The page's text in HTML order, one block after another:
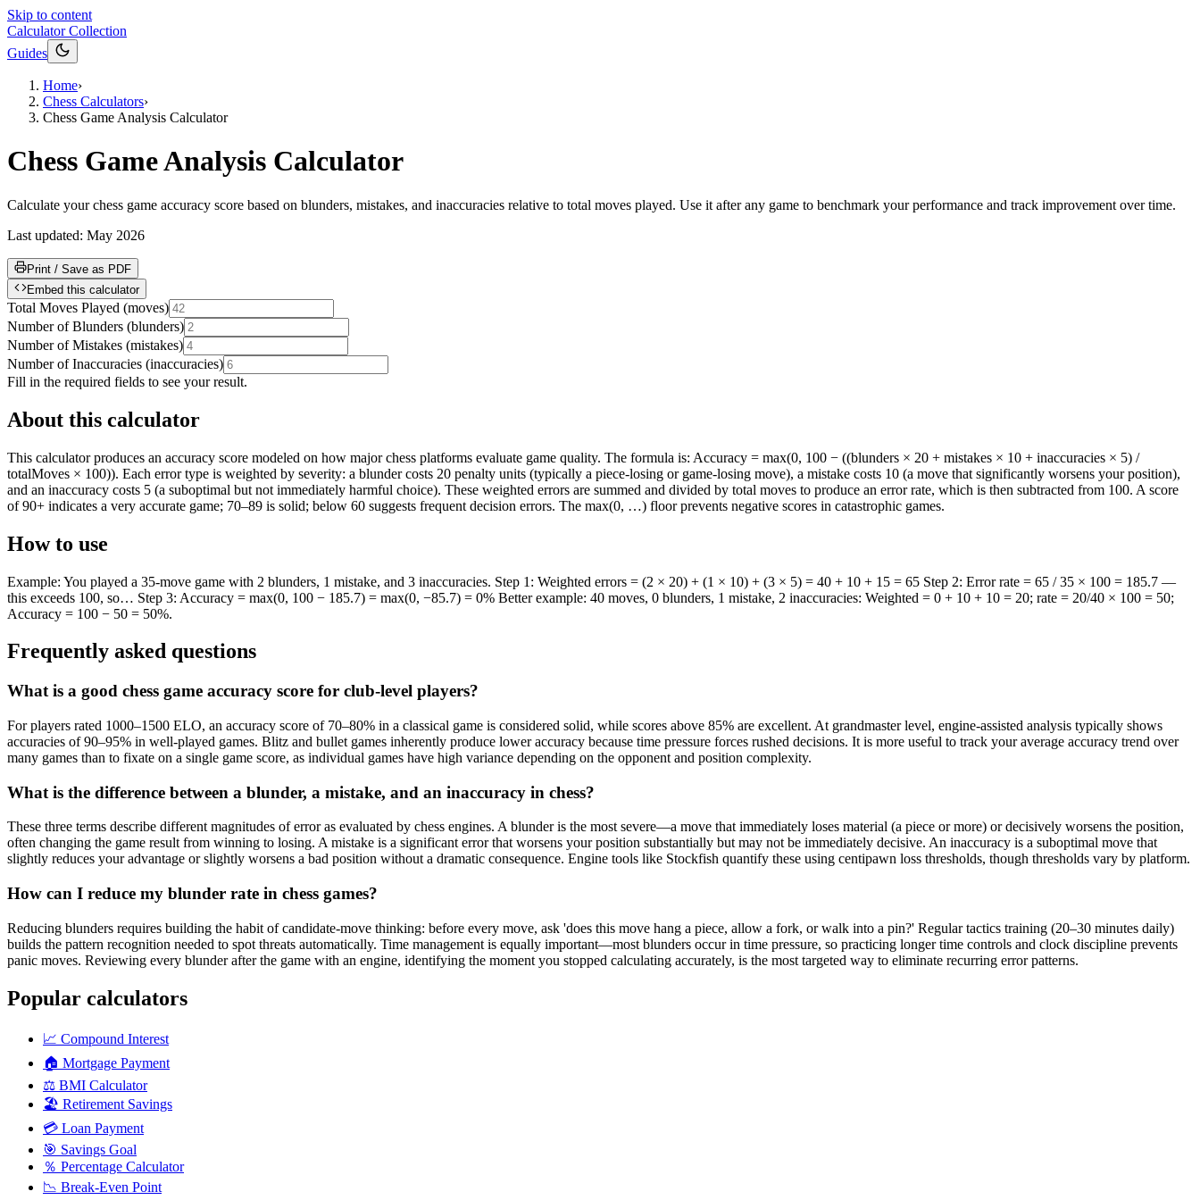
Skip to content
Calculator Collection
Guides
Home›
Chess Calculators›
Chess Game Analysis Calculator
Chess Game Analysis Calculator
Calculate your chess game accuracy score based on blunders, mistakes, and inaccuracies relative to total moves played. Use it after any game to benchmark your performance and track improvement over time.
Last updated: May 2026
Print / Save as PDF
Embed this calculator
Total Moves Played (moves)
Number of Blunders (blunders)
Number of Mistakes (mistakes)
Number of Inaccuracies (inaccuracies)
Fill in the required fields to see your result.
About this calculator
This calculator produces an accuracy score modeled on how major chess platforms evaluate game quality. The formula is: Accuracy = max(0, 100 − ((blunders × 20 + mistakes × 10 + inaccuracies × 5) /
totalMoves × 100)). Each error type is weighted by severity: a blunder costs 20 penalty units (typically a piece-losing or game-losing move), a mistake costs 10 (a move that significantly worsens your position),
and an inaccuracy costs 5 (a suboptimal but not immediately harmful choice). These weighted errors are summed and divided by total moves to produce an error rate, which is then subtracted from 100. A score
of 90+ indicates a very accurate game; 70–89 is solid; below 60 suggests frequent decision errors. The max(0, …) floor prevents negative scores in catastrophic games.
How to use
Example: You played a 35-move game with 2 blunders, 1 mistake, and 3 inaccuracies. Step 1: Weighted errors = (2 × 20) + (1 × 10) + (3 × 5) = 40 + 10 + 15 = 65 Step 2: Error rate = 65 / 35 × 100 = 185.7 —
this exceeds 100, so… Step 3: Accuracy = max(0, 100 − 185.7) = max(0, −85.7) = 0% Better example: 40 moves, 0 blunders, 1 mistake, 2 inaccuracies: Weighted = 0 + 10 + 10 = 20; rate = 20/40 × 100 = 50;
Accuracy = 100 − 50 = 50%.
Frequently asked questions
What is a good chess game accuracy score for club-level players?
For players rated 1000–1500 ELO, an accuracy score of 70–80% in a classical game is considered solid, while scores above 85% are excellent. At grandmaster level, engine-assisted analysis typically shows
accuracies of 90–95% in well-played games. Blitz and bullet games inherently produce lower accuracy because time pressure forces rushed decisions. It is more useful to track your average accuracy trend over
many games than to fixate on a single game score, as individual games have high variance depending on the opponent and position complexity.
What is the difference between a blunder, a mistake, and an inaccuracy in chess?
These three terms describe different magnitudes of error as evaluated by chess engines. A blunder is the most severe—a move that immediately loses material (a piece or more) or decisively worsens the position,
often changing the game result from winning to losing. A mistake is a significant error that worsens your position substantially but may not be immediately decisive. An inaccuracy is a suboptimal move that
slightly reduces your advantage or slightly worsens a bad position without a dramatic consequence. Engine tools like Stockfish quantify these using centipawn loss thresholds, though thresholds vary by platform.
How can I reduce my blunder rate in chess games?
Reducing blunders requires building the habit of candidate-move thinking: before every move, ask 'does this move hang a piece, allow a fork, or walk into a pin?' Regular tactics training (20–30 minutes daily)
builds the pattern recognition needed to spot threats automatically. Time management is equally important—most blunders occur in time pressure, so practicing longer time controls and clock discipline prevents
panic moves. Reviewing every blunder after the game with an engine, identifying the moment you stopped calculating accurately, is the most targeted way to eliminate recurring error patterns.
Popular calculators
📈 Compound Interest
🏠 Mortgage Payment
⚖️ BMI Calculator
🏖️ Retirement Savings
💳 Loan Payment
🎯 Savings Goal
％ Percentage Calculator
📉 Break-Even Point